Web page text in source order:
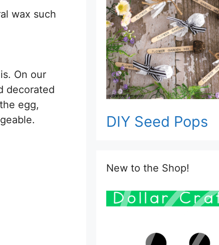
wax such
On our
decorated
egg,
DIY Seed Pops
New to the Shop!